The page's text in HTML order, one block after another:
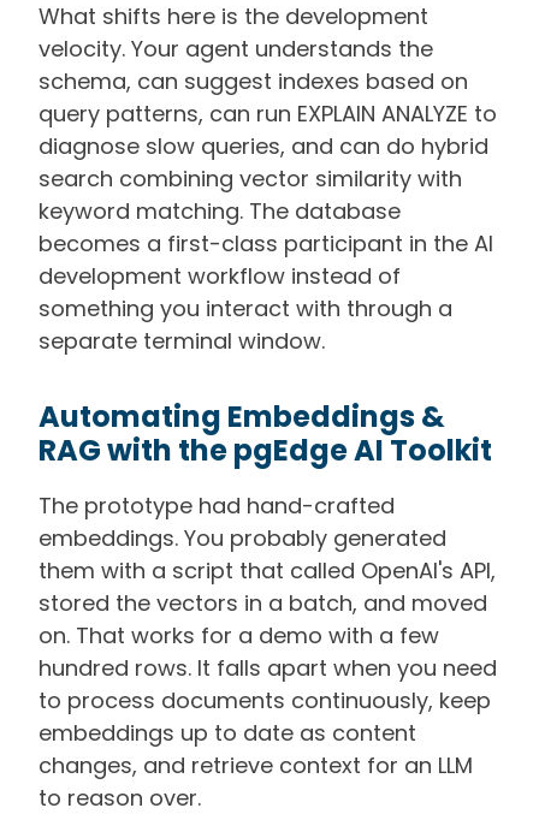
What shifts here is the development
velocity. Your agent understands the
schema, can suggest indexes based on
query patterns, can run EXPLAIN ANALYZE to
diagnose slow queries, and can do hybrid
search combining vector similarity with
keyword matching. The database
becomes a first-class participant in the AI
development workflow instead of
something you interact with through a
separate terminal window.
Automating Embeddings &
RAG with the pgEdge AI Toolkit
The prototype had hand-crafted
embeddings. You probably generated
them with a script that called OpenAI's API,
stored the vectors in a batch, and moved
on. That works for a demo with a few
hundred rows. It falls apart when you need
to process documents continuously, keep
embeddings up to date as content
changes, and retrieve context for an LLM
to reason over.